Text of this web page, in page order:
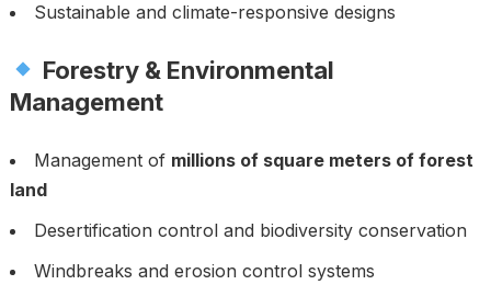
Sustainable and climate-responsive designs
Forestry & Environmental
Management
Management of millions of square meters of forest
land
Desertification control and biodiversity conservation
Windbreaks and erosion control systems